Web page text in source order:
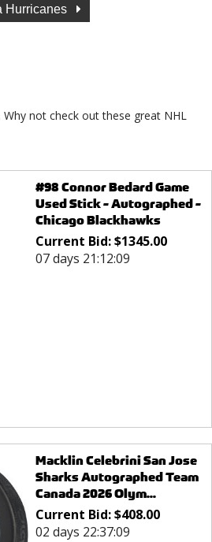
Hurricanes
Why not check out these great NHL
#98 Connor Bedard Game
Used Stick - Autographed -
Chicago Blackhawks
Current Bid:$1345.00
07 days 21:12:09
Macklin Celebrini San Jose
Sharks Autographed Team
Canada 2026 Olym...
Current Bid:$408.00
02 days 22:37:09